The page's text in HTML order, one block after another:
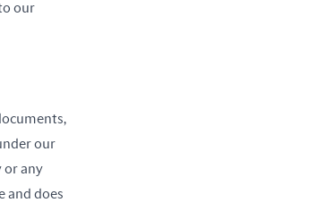
our
our
or any
and does